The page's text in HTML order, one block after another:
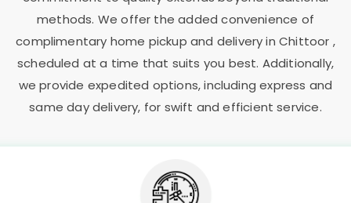
methods. We offer the added convenience of
complimentary home pickup and delivery in Chittoor ,
scheduled at a time that suits you best. Additionally,
we provide expedited options, including express and
same day delivery, for swift and efficient service.